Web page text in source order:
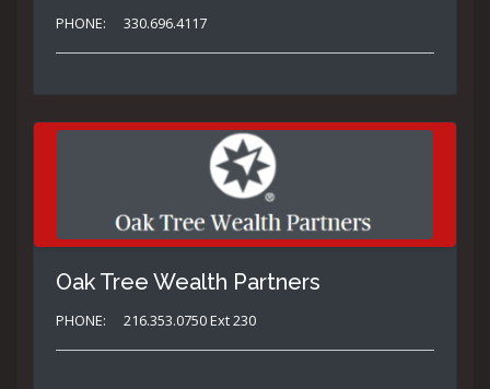
PHONE: 330.696.4117
Oak Tree Wealth Partners
PHONE: 216.353.0750 Ext 230